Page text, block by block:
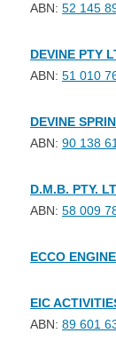
ABN: 52 145
DEVINE PTY
ABN: 51 010
DEVINE
ABN: 90 138
D.M.B. PTY.
ABN: 58 009
ECCO
EIC
ABN: 89 601